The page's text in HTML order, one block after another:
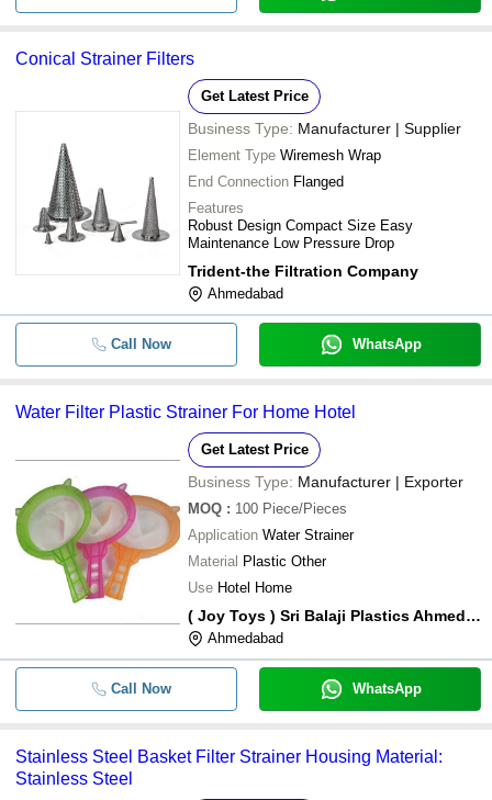
Conical Strainer Filters
Get Latest Price
Business Type: Manufacturer | Supplier
Element Type Wiremesh Wrap
End Connection Flanged
Features
Robust Design Compact Size Easy
Maintenance Low Pressure Drop
Trident-the Filtration Company
Ahmedabad
Call Now WhatsApp
Water Filter Plastic Strainer For Home Hotel
Get Latest Price
Business Type: Manufacturer | Exporter
MOQ : 100 Piece/Pieces
Application Water Strainer
Material Plastic Other
Use Hotel Home
( Joy Toys ) Sri Balaji Plastics Ahmedabad
Ahmedabad
Call Now WhatsApp
Stainless Steel Basket Filter Strainer Housing Material:
Stainless Steel